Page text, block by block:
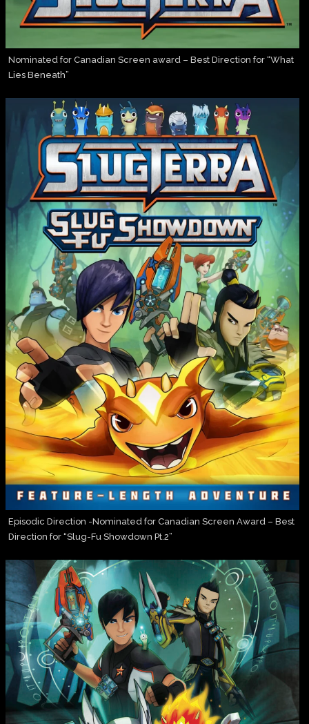
Nominated for Canadian Screen award – Best Direction for “What
Lies Beneath”
Episodic Direction -Nominated for Canadian Screen Award – Best
Direction for “Slug-Fu Showdown Pt.2”